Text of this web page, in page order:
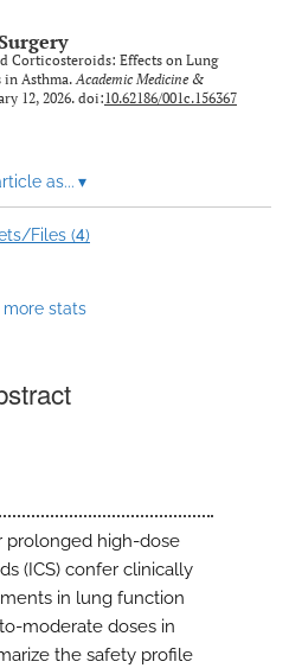
Corticosteroids: Effects on Lung
in Asthma.Academic Medicine &
12, 2026. doi:10.62186/001c.156367
as... ▾
Files (4)
more stats
prolonged high-dose
(ICS) confer clinically
in lung function
moderate doses in
the safety profile